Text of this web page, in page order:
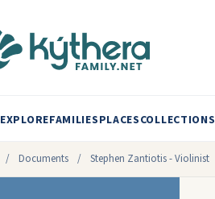
EXPLOREFAMILIESPLACESCOLLECTIONS
/ Documents / Stephen Zantiotis - Violinist